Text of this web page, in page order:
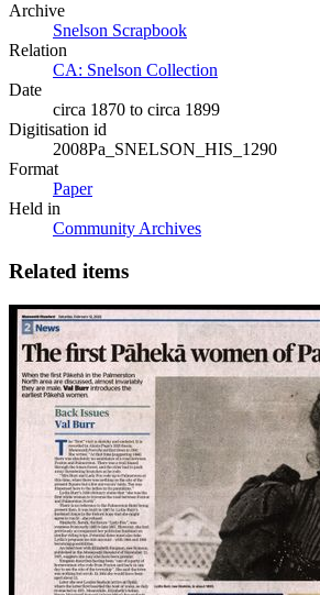
Archive
Snelson Scrapbook
Relation
CA: Snelson Collection
Date
circa 1870 to circa 1899
Digitisation id
2008Pa_SNELSON_HIS_1290
Format
Paper
Held in
Community Archives
Related items